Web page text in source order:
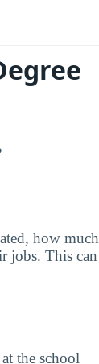
how much
jobs. This can
the school